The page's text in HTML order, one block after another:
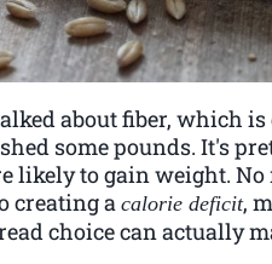
about fiber, which
some pounds. It's
likely to gain weight.
creating acalorie deficit,
choice can actually